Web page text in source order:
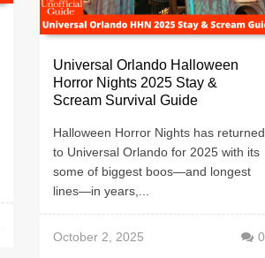
Universal Orlando Halloween
Horror Nights 2025 Stay &
Scream Survival Guide
Halloween Horror Nights has returned
to Universal Orlando for 2025 with its
some of biggest boos—and longest
lines—in years,...
October 2, 2025 0